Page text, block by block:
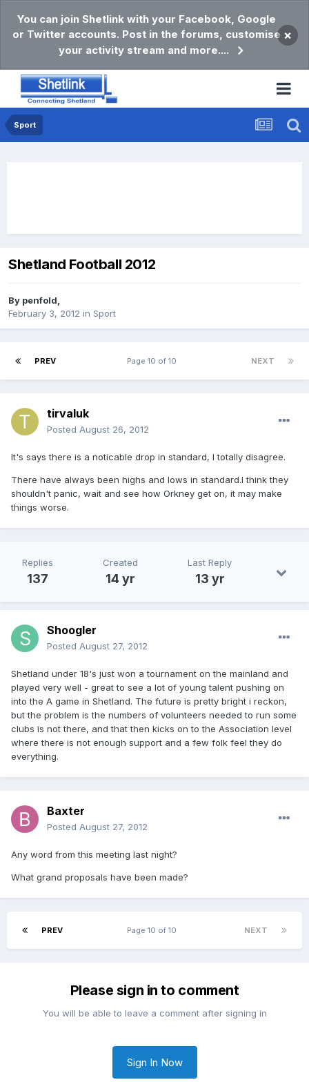
You can join Shetlink with your Facebook, Google
or Twitter accounts. Post in the forums, customise
your activity stream and more....
×
Sport
Shetland Football 2012
By penfold,
February 3, 2012 in Sport
PREV NEXT
Page 10 of 10
tirvaluk
Posted August 26, 2012
It's says there is a noticable drop in standard, I totally disagree.
There have always been highs and lows in standard.I think they
shouldn't panic, wait and see how Orkney get on, it may make
things worse.
Replies
137
Created
14 yr
Last Reply
13 yr
Shoogler
Posted August 27, 2012
Shetland under 18's just won a tournament on the mainland and
played very well - great to see a lot of young talent pushing on
into the A game in Shetland. The future is pretty bright i reckon,
but the problem is the numbers of volunteers needed to run some
clubs is not there, and that then kicks on to the Association level
where there is not enough support and a few folk feel they do
everything.
Baxter
Posted August 27, 2012
Any word from this meeting last night?
What grand proposals have been made?
PREV NEXT
Page 10 of 10
Please sign in to comment
You will be able to leave a comment after signing in
Sign In Now